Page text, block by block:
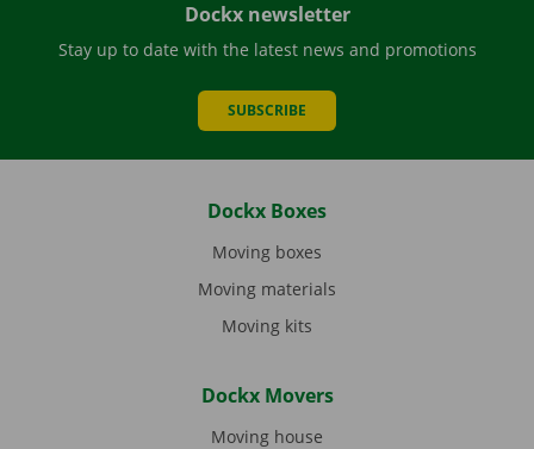
Dockx newsletter
Stay up to date with the latest news and promotions
SUBSCRIBE
Dockx Boxes
Moving boxes
Moving materials
Moving kits
Dockx Movers
Moving house